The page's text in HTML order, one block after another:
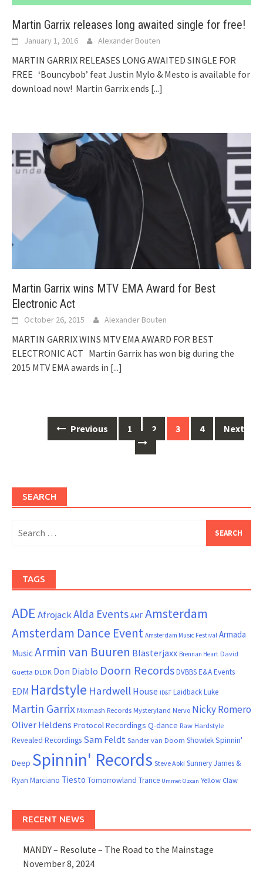
Martin Garrix releases long awaited single for free!
January 1, 2016 Alexander Bouten
MARTIN GARRIX RELEASES LONG AWAITED SINGLE FOR
FREE ‘Bouncybob’ feat Justin Mylo & Mesto is available for
download now! Martin Garrix ends [...]
Martin Garrix wins MTV EMA Award for Best
Electronic Act
October 26, 2015 Alexander Bouten
MARTIN GARRIX WINS MTV EMA AWARD FOR BEST
ELECTRONIC ACT Martin Garrix has won big during the
2015 MTV EMA awards in [...]
navigation
Previous 1 2 3 4 Next
SEARCH
for:
TAGS
ADEAfrojackAlda Events AMF Amsterdam
Amsterdam Dance Event Amsterdam Music Festival Armada
MusicArmin van Buuren Blasterjaxx Brennan Heart David
Guetta DLDK Don Diablo Doorn RecordsDVBBSE&A Events
EDM Hardstyle Hardwell House ID&T Laidback Luke
Martin Garrix Mixmash Records Mysteryland Nervo Nicky Romero
Oliver Heldens Protocol Recordings Q-dance Raw Hardstyle
Revealed Recordings Sam Feldt Sander van Doorn ShowtekSpinnin'
Deep Spinnin' Records Steve Aoki Sunnery James &
Ryan Marciano Tiesto Tomorrowland Trance Ummet Ozcan Yellow Claw
RECENT NEWS
MANDY – Resolute – The Road to the Mainstage
November 8, 2024